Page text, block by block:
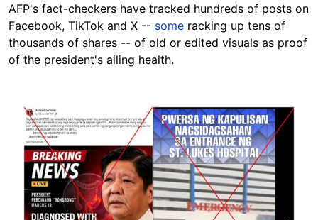
AFP's fact-checkers have tracked hundreds of posts on
Facebook, TikTok and X -- some racking up tens of
thousands of shares -- of old or edited visuals as proof
of the president's ailing health.
Image